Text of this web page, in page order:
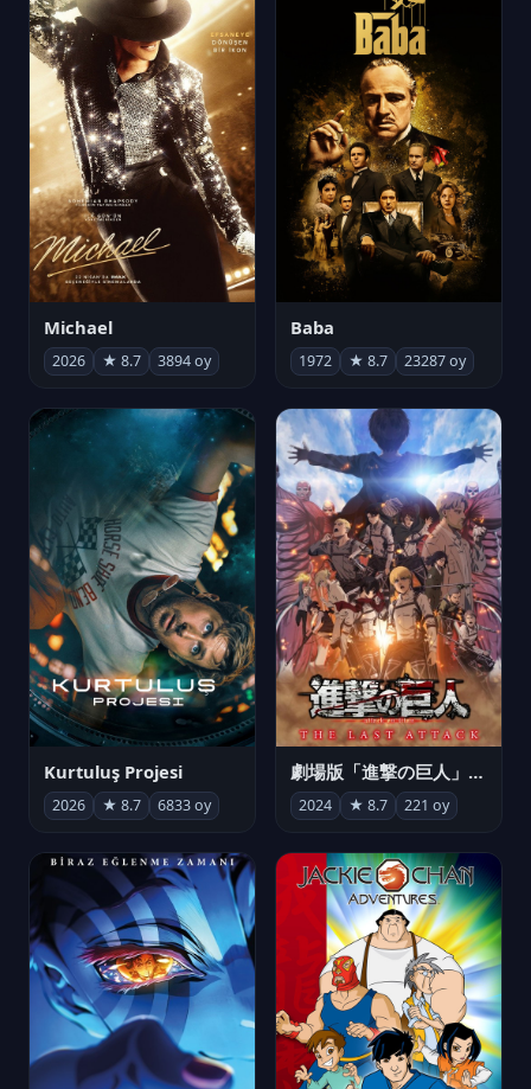
Michael
2026 ★ 8.7 3894 oy
Baba
1972 ★ 8.7 23287 oy
Kurtuluş Projesi
2026 ★ 8.7 6833 oy
劇場版「進撃の巨人」完結編 THE LAST ATTACK
2024 ★ 8.7 221 oy